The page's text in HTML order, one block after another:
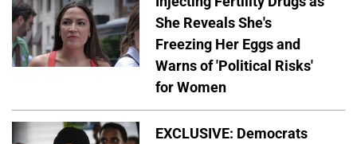
She Reveals She's
Freezing Her Eggs and
Warns of 'Political Risks'
for Women
EXCLUSIVE: Democrats